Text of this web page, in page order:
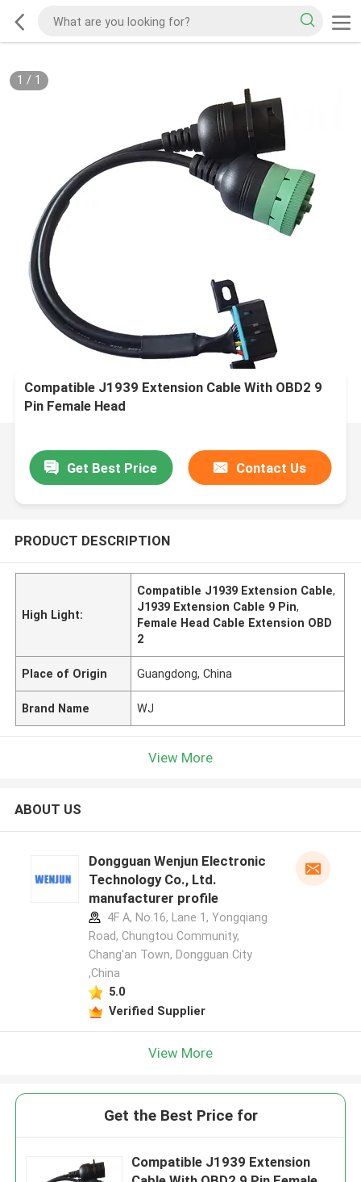
1 / 1
Compatible J1939 Extension Cable With OBD2 9
Pin Female Head
Get Best Price Contact Us
PRODUCT DESCRIPTION
High Light:
Compatible J1939 Extension Cable,
J1939 Extension Cable 9 Pin,
Female Head Cable Extension OBD
2
Place of Origin Guangdong, China
Brand Name WJ
View More
ABOUT US
Dongguan Wenjun Electronic
Technology Co., Ltd.
manufacturer profile
4F A, No.16, Lane 1, Yongqiang
Road, Chungtou Community,
Chang'an Town, Dongguan City
,China
5.0
Verified Supplier
View More
Get the Best Price for
Compatible J1939 Extension